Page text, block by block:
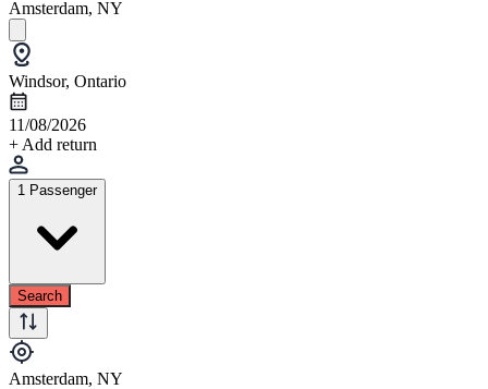
Amsterdam, NY
Windsor, Ontario
11/08/2026
+ Add return
1 Passenger
Search
Amsterdam, NY